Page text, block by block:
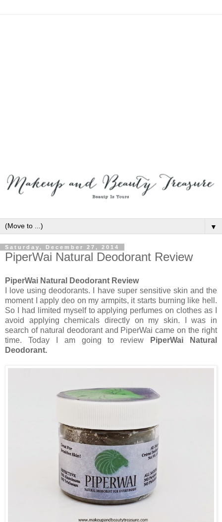
▼
Saturday, December 27, 2014
PiperWai Natural Deodorant Review
PiperWai Natural Deodorant Review
I love using deodorants. I have super sensitive skin and the
moment I apply deo on my armpits, it starts burning like hell.
So I had limited myself to applying perfumes on clothes as I
avoid applying chemicals directly on my skin. I was in
search of natural deodorant and PiperWai came on the right
time. Today I am going to review
PiperWai Natural
Deodorant.